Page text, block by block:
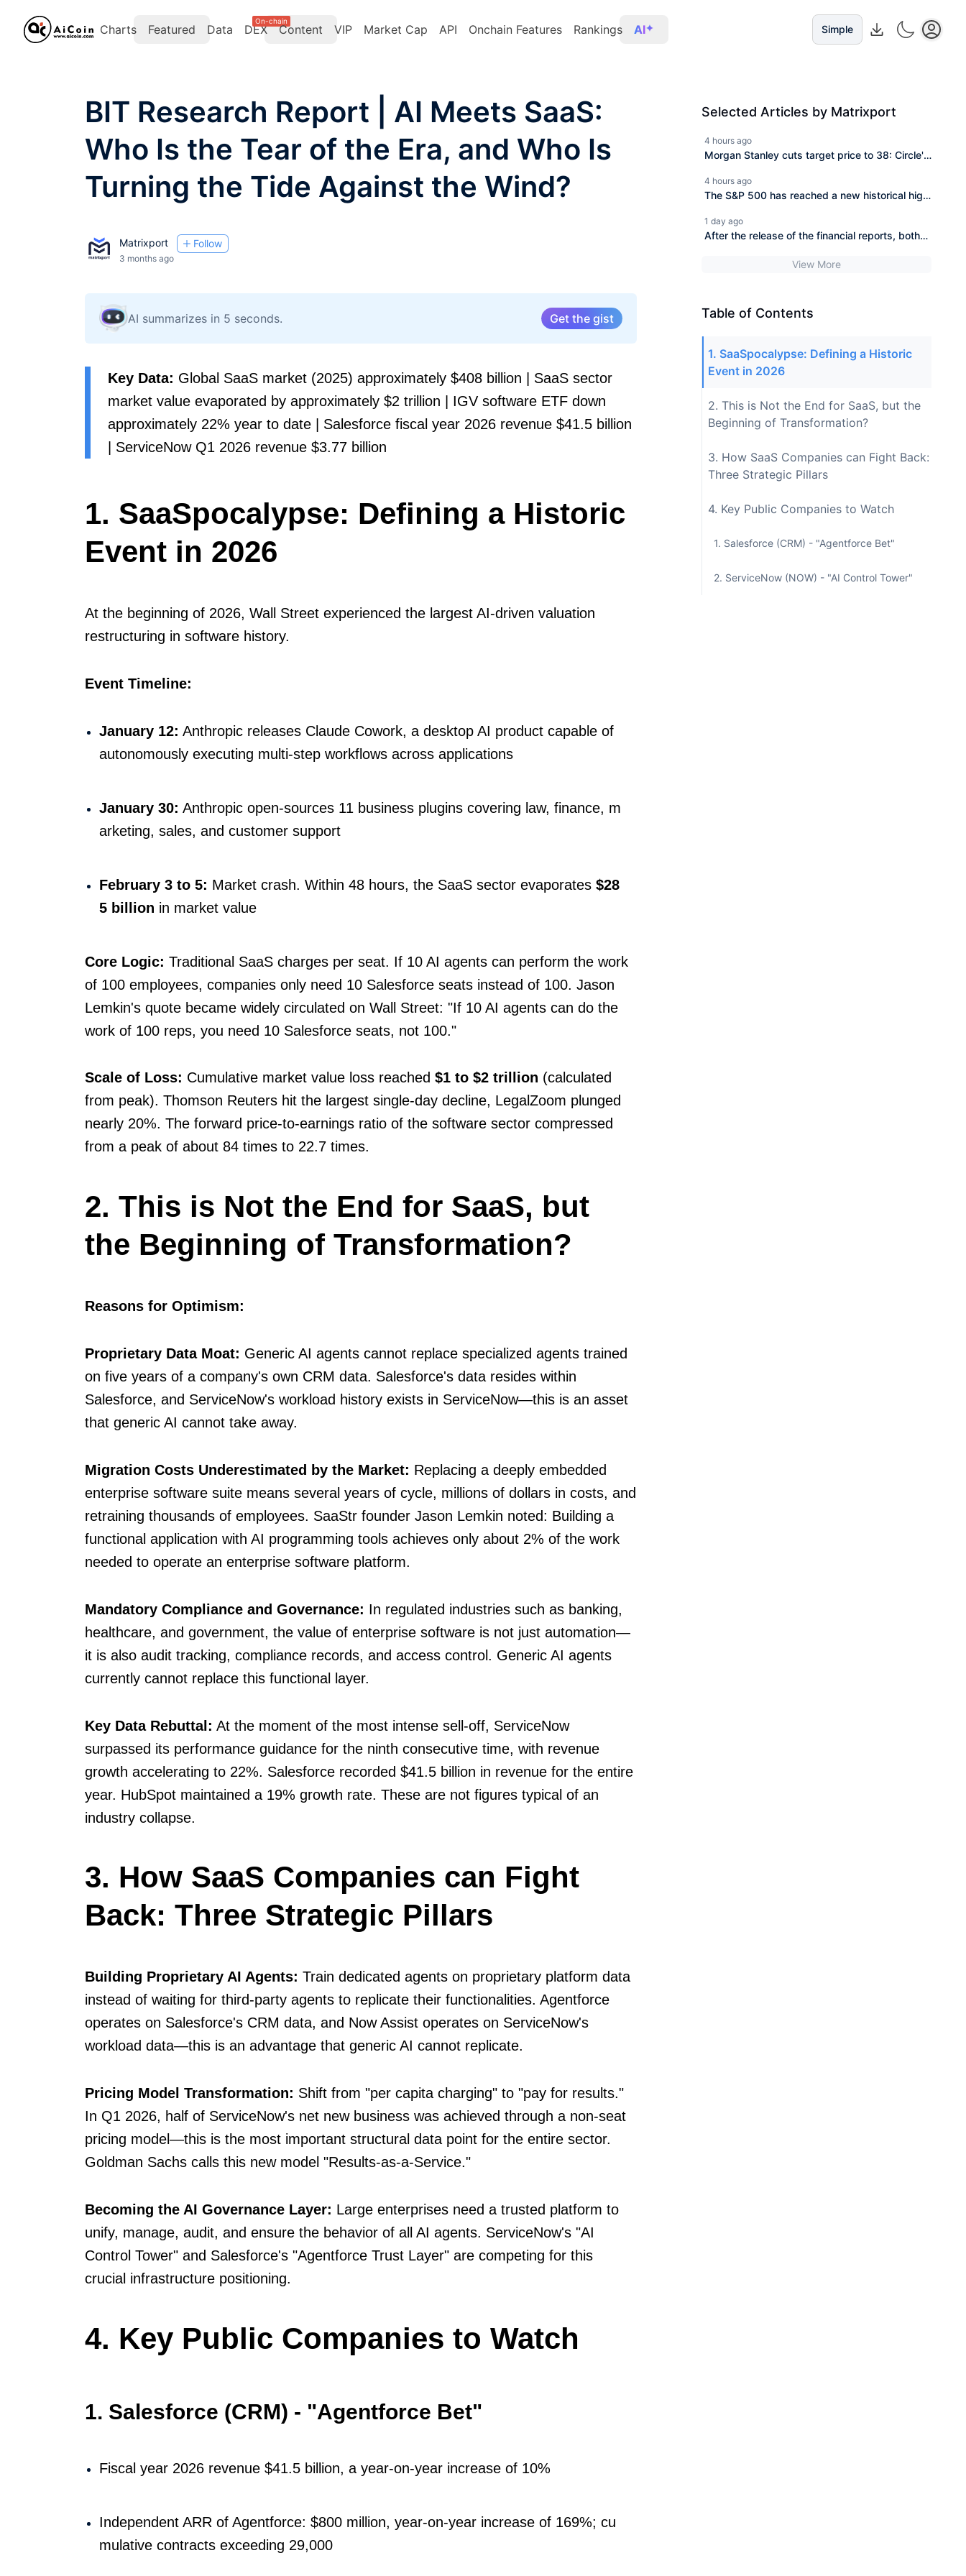
Charts Featured Data DEX
On-chain
Content VIP Market Cap API Onchain Features Rankings AI Simple
BIT Research Report | AI Meets SaaS:
Who Is the Tear of the Era, and Who Is
Turning the Tide Against the Wind?
Matrixport Follow
3 months ago
AI summarizes in 5 seconds. Get the gist
Key Data: Global SaaS market (2025) approximately $408 billion | SaaS sector
market value evaporated by approximately $2 trillion | IGV software ETF down
approximately 22% year to date | Salesforce fiscal year 2026 revenue $41.5 billion
| ServiceNow Q1 2026 revenue $3.77 billion
1. SaaSpocalypse: Defining a Historic
Event in 2026
At the beginning of 2026, Wall Street experienced the largest AI-driven valuation
restructuring in software history.
Event Timeline:
January 12: Anthropic releases Claude Cowork, a desktop AI product capable of
autonomously executing multi-step workflows across applications
January 30: Anthropic open-sources 11 business plugins covering law, finance, m
arketing, sales, and customer support
February 3 to 5: Market crash. Within 48 hours, the SaaS sector evaporates $28
5 billion in market value
Core Logic: Traditional SaaS charges per seat. If 10 AI agents can perform the work
of 100 employees, companies only need 10 Salesforce seats instead of 100. Jason
Lemkin's quote became widely circulated on Wall Street: "If 10 AI agents can do the
work of 100 reps, you need 10 Salesforce seats, not 100."
Scale of Loss: Cumulative market value loss reached $1 to $2 trillion (calculated
from peak). Thomson Reuters hit the largest single-day decline, LegalZoom plunged
nearly 20%. The forward price-to-earnings ratio of the software sector compressed
from a peak of about 84 times to 22.7 times.
2. This is Not the End for SaaS, but
the Beginning of Transformation?
Reasons for Optimism:
Proprietary Data Moat: Generic AI agents cannot replace specialized agents trained
on five years of a company's own CRM data. Salesforce's data resides within
Salesforce, and ServiceNow's workload history exists in ServiceNow—this is an asset
that generic AI cannot take away.
Migration Costs Underestimated by the Market: Replacing a deeply embedded
enterprise software suite means several years of cycle, millions of dollars in costs, and
retraining thousands of employees. SaaStr founder Jason Lemkin noted: Building a
functional application with AI programming tools achieves only about 2% of the work
needed to operate an enterprise software platform.
Mandatory Compliance and Governance: In regulated industries such as banking,
healthcare, and government, the value of enterprise software is not just automation—
it is also audit tracking, compliance records, and access control. Generic AI agents
currently cannot replace this functional layer.
Key Data Rebuttal: At the moment of the most intense sell-off, ServiceNow
surpassed its performance guidance for the ninth consecutive time, with revenue
growth accelerating to 22%. Salesforce recorded $41.5 billion in revenue for the entire
year. HubSpot maintained a 19% growth rate. These are not figures typical of an
industry collapse.
3. How SaaS Companies can Fight
Back: Three Strategic Pillars
Building Proprietary AI Agents: Train dedicated agents on proprietary platform data
instead of waiting for third-party agents to replicate their functionalities. Agentforce
operates on Salesforce's CRM data, and Now Assist operates on ServiceNow's
workload data—this is an advantage that generic AI cannot replicate.
Pricing Model Transformation: Shift from "per capita charging" to "pay for results."
In Q1 2026, half of ServiceNow's net new business was achieved through a non-seat
pricing model—this is the most important structural data point for the entire sector.
Goldman Sachs calls this new model "Results-as-a-Service."
Becoming the AI Governance Layer: Large enterprises need a trusted platform to
unify, manage, audit, and ensure the behavior of all AI agents. ServiceNow's "AI
Control Tower" and Salesforce's "Agentforce Trust Layer" are competing for this
crucial infrastructure positioning.
4. Key Public Companies to Watch
1. Salesforce (CRM) - "Agentforce Bet"
Fiscal year 2026 revenue $41.5 billion, a year-on-year increase of 10%
Independent ARR of Agentforce: $800 million, year-on-year increase of 169%; cu
mulative contracts exceeding 29,000
Selected Articles by Matrixport
4 hours ago
Morgan Stanley cuts target price to 38: Circle's
"first stock of stablecoins."
4 hours ago
The S&P 500 has reached a new historical high,
even"?
1 day ago
After the release of the financial reports, both
drops in after-hours trading, which may reveal
View More
Table of Contents
1. SaaSpocalypse: Defining a Historic
Event in 2026
2. This is Not the End for SaaS, but the
Beginning of Transformation?
3. How SaaS Companies can Fight Back:
Three Strategic Pillars
4. Key Public Companies to Watch
1. Salesforce (CRM) - "Agentforce Bet"
2. ServiceNow (NOW) - "AI Control Tower"